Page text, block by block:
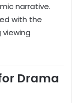
narrative.
with the
Drama